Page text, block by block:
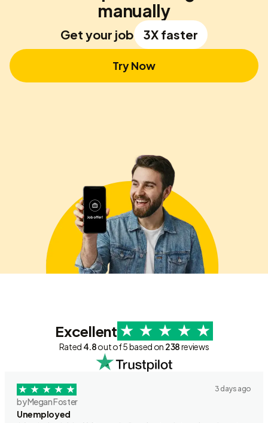
manually
Get your job 3X faster
Try Now
Excellent
Rated 4.8out of 5 based on 238reviews
3 days ago
by Megan Foster
Unemployed